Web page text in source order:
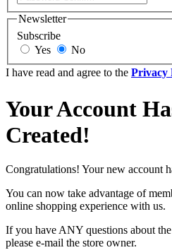
Newsletter
Subscribe
Yes
No
I have read and agree to the Privacy
Your Account
Created!
Congratulations! Your new account
You can now take advantage of
online shopping experience with us.
If you have ANY questions about
please e-mail the store owner.